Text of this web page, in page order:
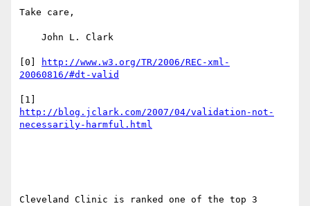
Take care,
[0]
http://www.w3.org/TR/2006/REC-xml-
20060816/#dt-valid
http://blog.jclark.com/2007/04/validation-not-
necessarily-harmful.html
Cleveland Clinic is ranked one of the top 3